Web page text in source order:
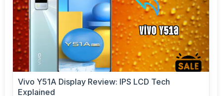
Vivo Y51A Display Review: IPS LCD Tech
Explained